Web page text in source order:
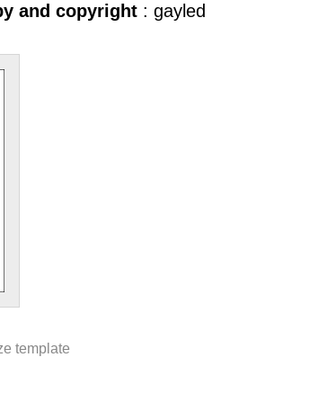
and copyright : gayled
template